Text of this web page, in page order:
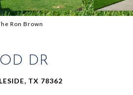
Ron Brown
DR
TX 78362